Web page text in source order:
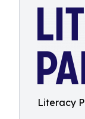
Literacy